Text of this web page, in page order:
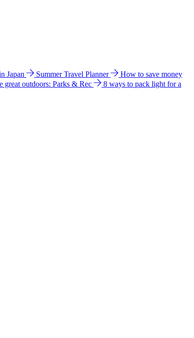
Japan Summer Travel Planner
How to save money
great outdoors: Parks & Rec
8 ways to pack light for a